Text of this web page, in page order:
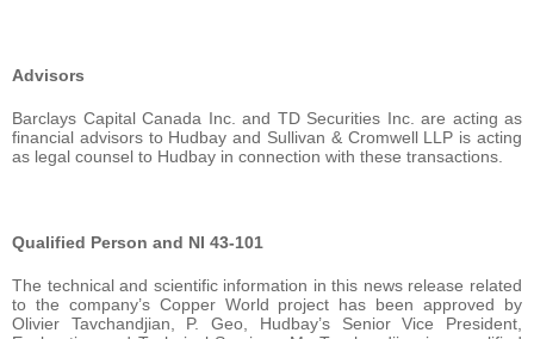
Advisors
Barclays Capital Canada Inc. and TD Securities Inc. are acting as
financial advisors to Hudbay and Sullivan & Cromwell LLP is acting
as legal counsel to Hudbay in connection with these transactions.
Qualified Person and NI 43-101
The technical and scientific information in this news release related
to the company’s Copper World project has been approved by
Olivier Tavchandjian, P. Geo, Hudbay’s Senior Vice President,